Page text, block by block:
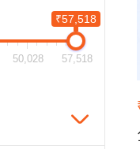
₹57,518
50,028 57,518